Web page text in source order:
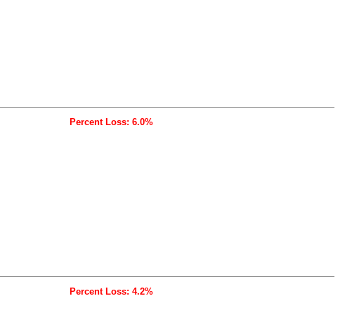
Percent Loss: 6.0%
Percent Loss: 4.2%